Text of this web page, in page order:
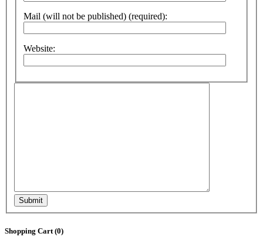
Mail (will not be published) (required):
Website:
Submit
Shopping Cart (0)